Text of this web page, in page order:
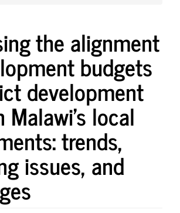
the alignment
budgets
development
local
trends,
issues, and